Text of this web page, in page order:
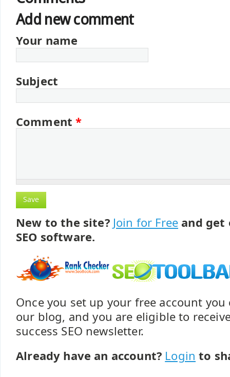
Add new comment
Your name
Subject
Comment*
New to the site? Join for Free and get
SEO software.
Once you set up your free account
our blog, and you are eligible to
success SEO newsletter.
Already have an account? Login to